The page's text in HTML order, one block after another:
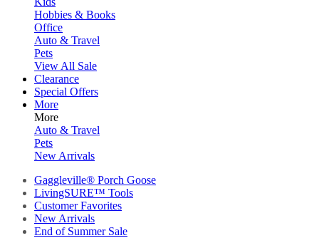
Hobbies & Books
Office
Auto & Travel
Pets
View All Sale
Clearance
Special Offers
More
More
Auto & Travel
Pets
New Arrivals
Gaggleville® Porch Goose
LivingSURE™ Tools
Customer Favorites
New Arrivals
End of Summer Sale